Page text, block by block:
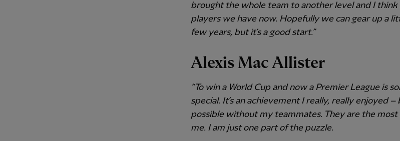
brought the whole team to another level and I think
players we have now. Hopefully we can gear up a
few years, but it’s a good start.”
Alexis Mac Allister
“To win a World Cup and now a Premier League is
special. It’s an achievement I really, really enjoyed –
possible without my teammates. They are the
me. I am just one part of the puzzle.